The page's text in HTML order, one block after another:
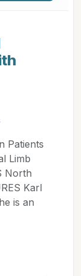
Patients
Limb
North
Karl
is an